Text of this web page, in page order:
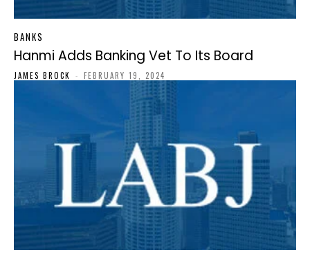
BANKS
Hanmi Adds Banking Vet To Its Board
JAMES BROCK - FEBRUARY 19, 2024